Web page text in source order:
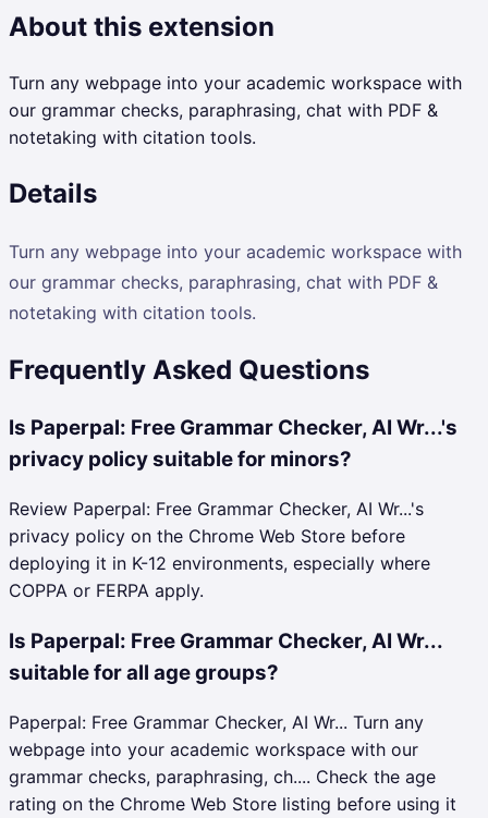
About this extension
Turn any webpage into your academic workspace with
our grammar checks, paraphrasing, chat with PDF &
notetaking with citation tools.
Details
Turn any webpage into your academic workspace with
our grammar checks, paraphrasing, chat with PDF &
notetaking with citation tools.
Frequently Asked Questions
Is Paperpal: Free Grammar Checker, AI Wr...'s
privacy policy suitable for minors?
Review Paperpal: Free Grammar Checker, AI Wr...'s
privacy policy on the Chrome Web Store before
deploying it in K-12 environments, especially where
COPPA or FERPA apply.
Is Paperpal: Free Grammar Checker, AI Wr...
suitable for all age groups?
Paperpal: Free Grammar Checker, AI Wr... Turn any
webpage into your academic workspace with our
grammar checks, paraphrasing, ch.... Check the age
rating on the Chrome Web Store listing before using it